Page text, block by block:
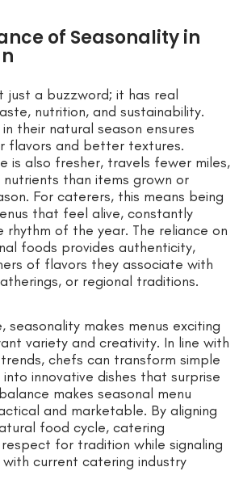
of Seasonality in
just a buzzword; it has real
nutrition, and sustainability.
their natural season ensures
flavors and better textures.
is also fresher, travels fewer miles,
than items grown or
For caterers, this means being
that feel alive, constantly
rhythm of the year. The reliance on
foods provides authenticity,
of flavors they associate with
or regional traditions.
seasonality makes menus exciting
variety and creativity. In line with
chefs can transform simple
innovative dishes that surprise
makes seasonal menu
and marketable. By aligning
food cycle, catering
respect for tradition while signaling
current catering industry